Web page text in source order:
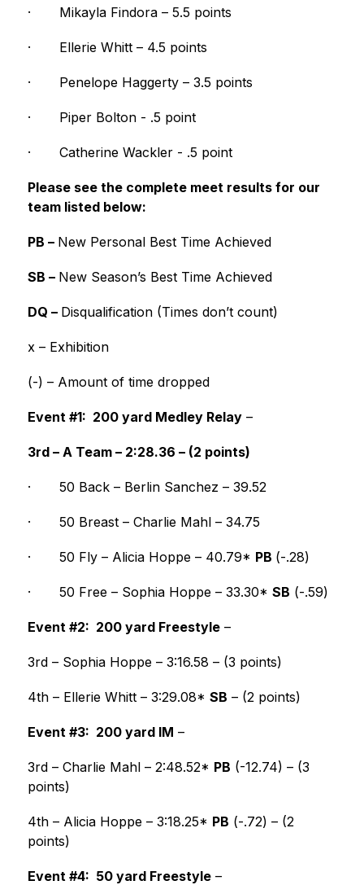
· Mikayla Findora – 5.5 points
· Ellerie Whitt – 4.5 points
· Penelope Haggerty – 3.5 points
· Piper Bolton - .5 point
· Catherine Wackler - .5 point
Please see the complete meet results for our
team listed below:
PB – New Personal Best Time Achieved
SB – New Season’s Best Time Achieved
DQ – Disqualification (Times don’t count)
x – Exhibition
(-) – Amount of time dropped
Event #1:  200 yard Medley Relay –
3rd – A Team – 2:28.36 – (2 points)
· 50 Back – Berlin Sanchez – 39.52
· 50 Breast – Charlie Mahl – 34.75
· 50 Fly – Alicia Hoppe – 40.79* PB (-.28)
· 50 Free – Sophia Hoppe – 33.30* SB (-.59)
Event #2:  200 yard Freestyle –
3rd – Sophia Hoppe – 3:16.58 – (3 points)
4th – Ellerie Whitt – 3:29.08* SB – (2 points)
Event #3:  200 yard IM –
3rd – Charlie Mahl – 2:48.52* PB (-12.74) – (3
points)
4th – Alicia Hoppe – 3:18.25* PB (-.72) – (2
points)
Event #4:  50 yard Freestyle –